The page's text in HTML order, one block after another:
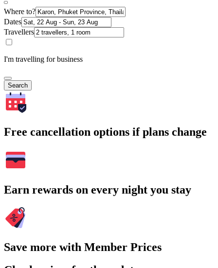
Where to?
Dates
Travellers
I'm travelling for business
Search
Free cancellation options if plans change
Earn rewards on every night you stay
Save more with Member Prices